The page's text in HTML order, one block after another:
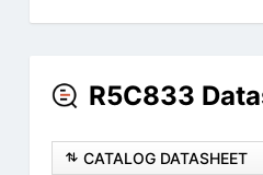
R5C833
CATALOG DATASHEET